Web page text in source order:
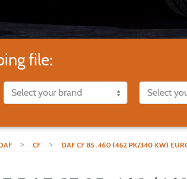
file:
> CF > DAF CF 85 .460 (462 PK/340 KW)